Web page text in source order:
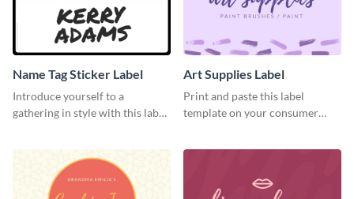
Name Tag Sticker Label
Introduce yourself to a
gathering in style with this label
Art Supplies Label
Print and paste this label
template on your consumer